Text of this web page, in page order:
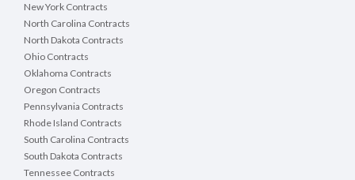
New York Contracts
North Carolina Contracts
North Dakota Contracts
Ohio Contracts
Oklahoma Contracts
Oregon Contracts
Pennsylvania Contracts
Rhode Island Contracts
South Carolina Contracts
South Dakota Contracts
Tennessee Contracts